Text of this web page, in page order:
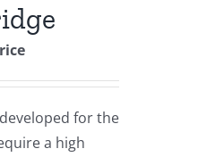
for the
a high